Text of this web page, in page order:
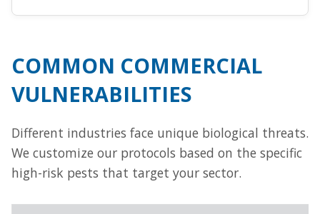
COMMON COMMERCIAL
VULNERABILITIES
Different industries face unique biological threats.
We customize our protocols based on the specific
high-risk pests that target your sector.